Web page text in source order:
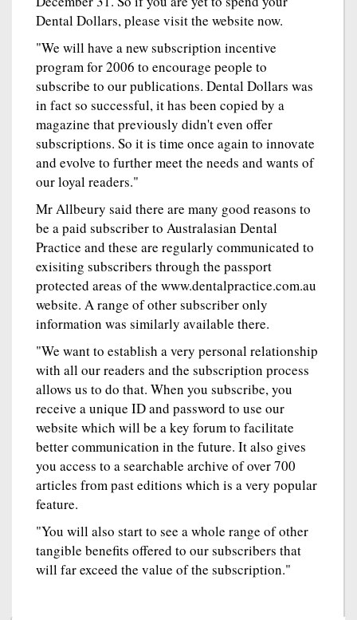
Dental Dollars, please visit the website now.
"We will have a new subscription incentive
program for 2006 to encourage people to
subscribe to our publications. Dental Dollars was
in fact so successful, it has been copied by a
magazine that previously didn't even offer
subscriptions. So it is time once again to innovate
and evolve to further meet the needs and wants of
our loyal readers."
Mr Allbeury said there are many good reasons to
be a paid subscriber to Australasian Dental
Practice and these are regularly communicated to
exisiting subscribers through the passport
protected areas of the www.dentalpractice.com.au
website. A range of other subscriber only
information was similarly available there.
"We want to establish a very personal relationship
with all our readers and the subscription process
allows us to do that. When you subscribe, you
receive a unique ID and password to use our
website which will be a key forum to facilitate
better communication in the future. It also gives
you access to a searchable archive of over 700
articles from past editions which is a very popular
feature.
"You will also start to see a whole range of other
tangible benefits offered to our subscribers that
will far exceed the value of the subscription."